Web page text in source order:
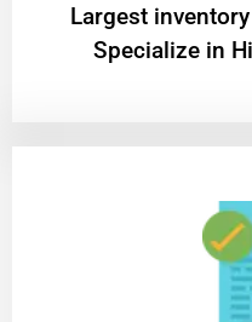
Largest
Specialize in